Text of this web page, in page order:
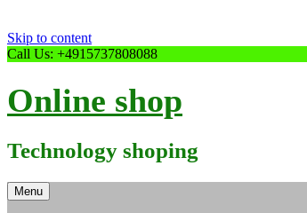
Skip to content
Call Us: +4915737808088
Online shop
Technology shoping
Menu